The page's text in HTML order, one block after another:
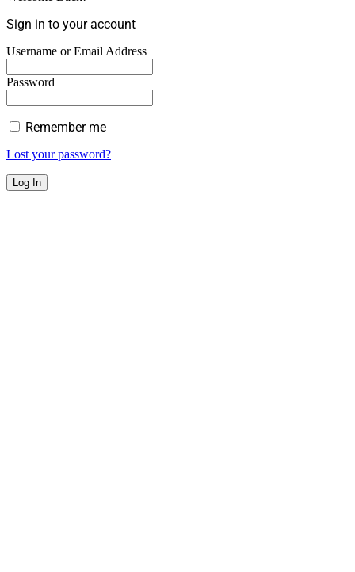
Sign in to your account
Username or Email Address
Password
Remember me
Lost your password?